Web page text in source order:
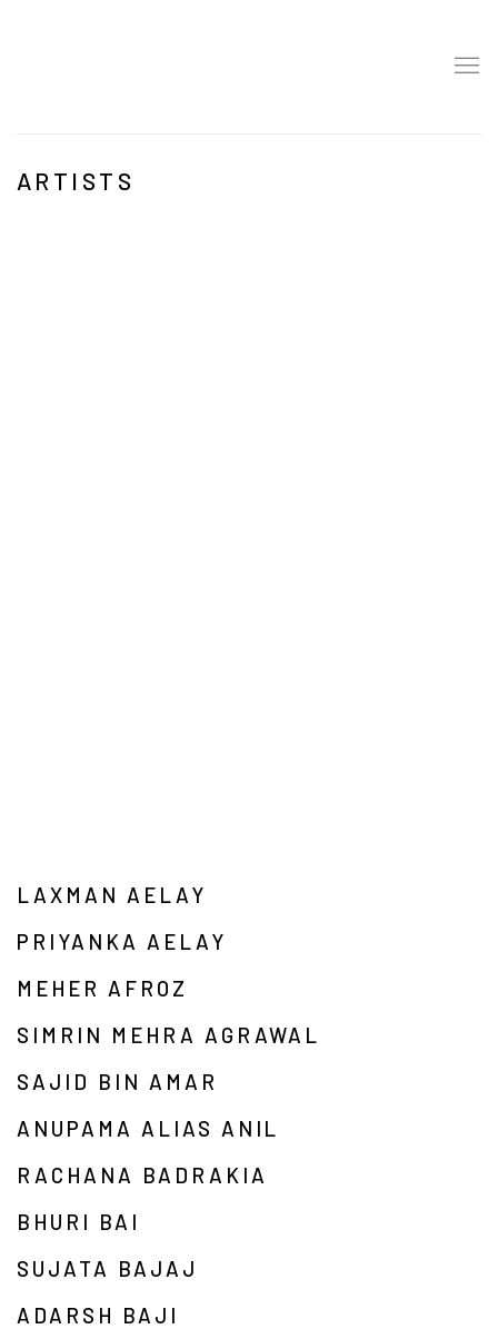
ARTISTS
LAXMAN AELAY
PRIYANKA AELAY
MEHER AFROZ
SIMRIN MEHRA AGRAWAL
SAJID BIN AMAR
ANUPAMA ALIAS ANIL
RACHANA BADRAKIA
BHURI BAI
SUJATA BAJAJ
ADARSH BAJI